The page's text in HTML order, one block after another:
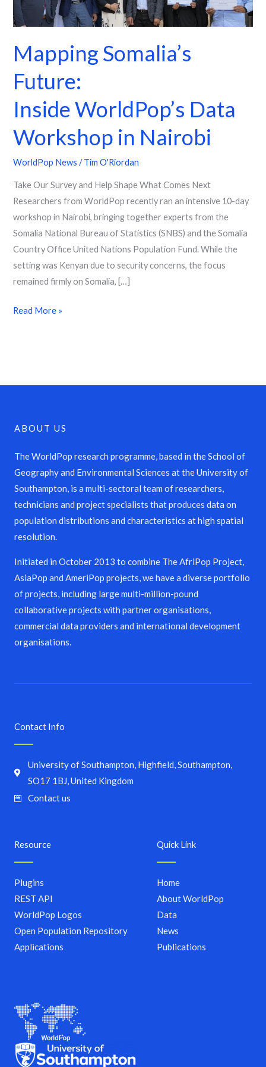
Mapping Somalia’s
Future:
Inside WorldPop’s Data
Workshop in Nairobi
WorldPop News /Tim O'Riordan
Take Our Survey and Help Shape What Comes Next
Researchers from WorldPop recently ran an intensive 10-day
workshop in Nairobi, bringing together experts from the
Somalia National Bureau of Statistics (SNBS) and the Somalia
Country Office United Nations Population Fund. While the
setting was Kenyan due to security concerns, the focus
remained firmly on Somalia, […]
Nairobi
Read More »
ABOUT US
The WorldPop research programme, based in the School of
Geography and Environmental Sciences at the University of
Southampton, is a multi-sectoral team of researchers,
technicians and project specialists that produces data on
population distributions and characteristics at high spatial
resolution.
Initiated in October 2013 to combine The AfriPop Project,
AsiaPop and AmeriPop projects, we have a diverse portfolio
of projects, including large multi-million-pound
collaborative projects with partner organisations,
commercial data providers and international development
organisations.
Quick Link
Home
About WorldPop
Data
News
Publications
Resource
Plugins
REST API
WorldPop Logos
Open Population Repository
Applications
Contact Info
University of Southampton, Highfield, Southampton,
SO17 1BJ, United Kingdom
Contact us